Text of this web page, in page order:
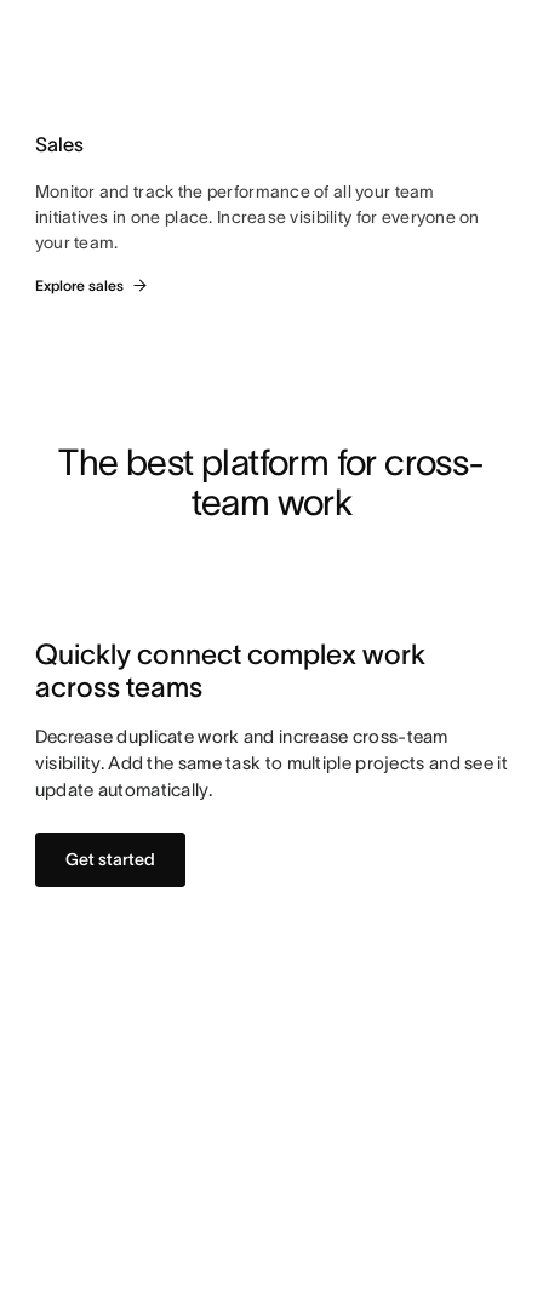
Sales
Monitor and track the performance of all your team
initiatives in one place. Increase visibility for everyone on
your team.
Explore sales
The best platform for cross-
team work
Quickly connect complex work
across teams
Decrease duplicate work and increase cross-team
visibility. Add the same task to multiple projects and see it
update automatically.
Get started